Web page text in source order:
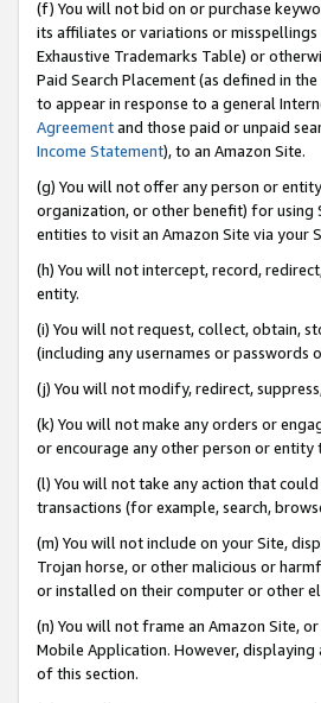
(f) You will not bid on or purchase
its affiliates or variations or
Exhaustive Trademarks Table) or
Paid Search Placement (as defined in the
to appear in response to a general
Agreementand those paid or unpaid
Income Statement), to an Amazon Site.
(g) You will not offer any person or
organization, or other benefit) for using
entities to visit an Amazon Site via your
(h) You will not intercept, record,
entity.
(i) You will not request, collect, obtain,
(including any usernames or passwords
(j) You will not modify, redirect,
(k) You will not make any orders or
or encourage any other person or entity
(l) You will not take any action that
transactions (for example, search,
(m) You will not include on your Site,
Trojan horse, or other malicious or
or installed on their computer or other
(n) You will not frame an Amazon Site,
Mobile Application. However,
of this section.